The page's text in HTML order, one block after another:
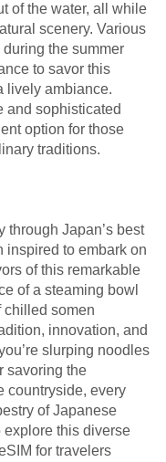
of the water, all while
scenery. Various
the summer
to savor this
lively ambiance.
and sophisticated
option for those
traditions.
Japan’s best
inspired to embark on
of this remarkable
of a steaming bowl
chilled somen
innovation, and
slurping noodles
savoring the
countryside, every
of Japanese
explore this diverse
for travelers